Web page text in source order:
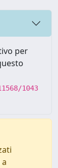
per
1043